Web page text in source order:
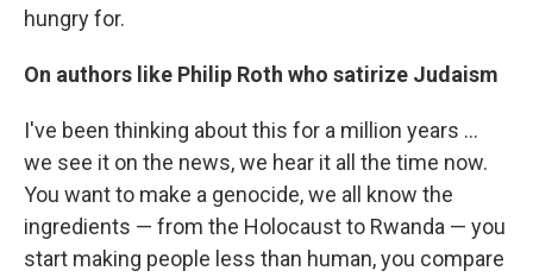
hungry for.
On authors like Philip Roth who satirize Judaism
I've been thinking about this for a million years ...
we see it on the news, we hear it all the time now.
You want to make a genocide, we all know the
ingredients — from the Holocaust to Rwanda — you
start making people less than human, you compare